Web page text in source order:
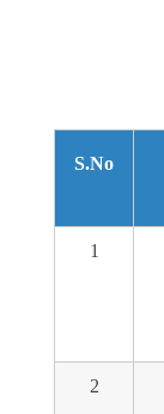
S.No
1
2